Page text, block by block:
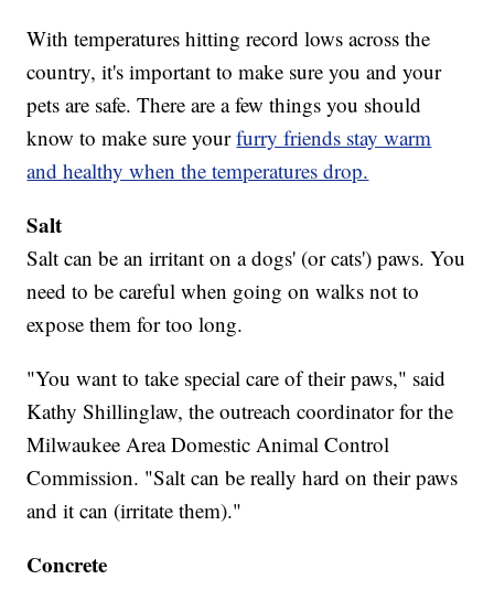
With temperatures hitting record lows across the
country, it's important to make sure you and your
pets are safe. There are a few things you should
know to make sure yourfurry friends stay warm
and healthy when the temperatures drop.
Salt
Salt can be an irritant on a dogs' (or cats') paws. You
need to be careful when going on walks not to
expose them for too long.
"You want to take special care of their paws," said
Kathy Shillinglaw, the outreach coordinator for the
Milwaukee Area Domestic Animal Control
Commission. "Salt can be really hard on their paws
and it can (irritate them)."
Concrete